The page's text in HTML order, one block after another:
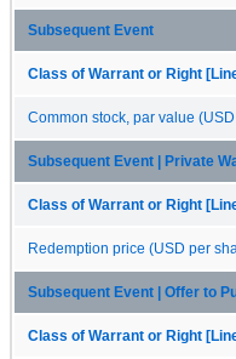
Subsequent Event
Class of Warrant or Right
Common stock, par value
Subsequent Event | Private
Class of Warrant or Right
Redemption price (USD per
Subsequent Event | Offer to
Class of Warrant or Right